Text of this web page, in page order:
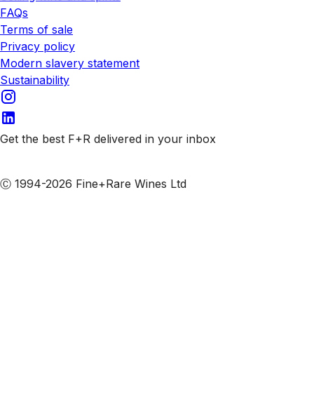
FAQs
Terms of sale
Privacy policy
Modern slavery statement
Sustainability
Get the best F+R delivered in your inbox
Ⓒ 1994-2026 Fine+Rare Wines Ltd